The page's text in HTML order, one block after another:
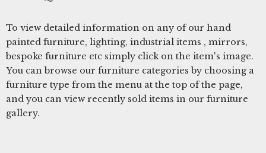
To view detailed information on any of our hand
painted furniture, lighting, industrial items , mirrors,
bespoke furniture etc simply click on the item's image.
You can browse our furniture categories by choosing a
furniture type from the menu at the top of the page,
and you can view recently sold items in our furniture
gallery.